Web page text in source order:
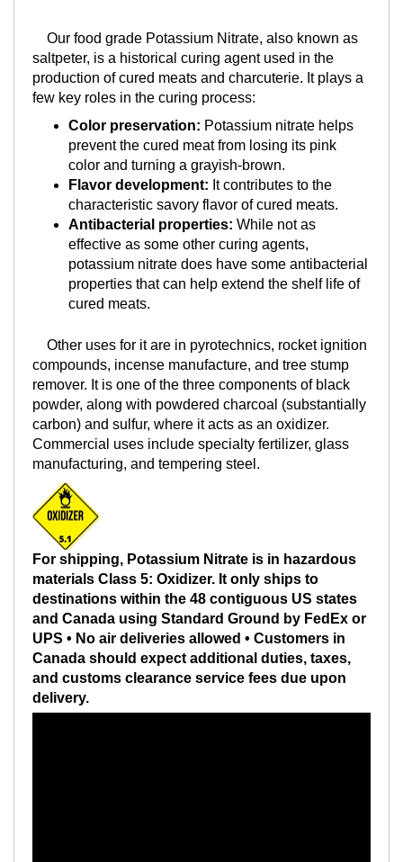
Our food grade Potassium Nitrate, also known as
saltpeter, is a historical curing agent used in the
production of cured meats and charcuterie. It plays a
few key roles in the curing process:
Color preservation: Potassium nitrate helps
prevent the cured meat from losing its pink
color and turning a grayish-brown.
Flavor development: It contributes to the
characteristic savory flavor of cured meats.
Antibacterial properties: While not as
effective as some other curing agents,
potassium nitrate does have some antibacterial
properties that can help extend the shelf life of
cured meats.
Other uses for it are in pyrotechnics, rocket ignition
compounds, incense manufacture, and tree stump
remover. It is one of the three components of black
powder, along with powdered charcoal (substantially
carbon) and sulfur, where it acts as an oxidizer.
Commercial uses include specialty fertilizer, glass
manufacturing, and tempering steel.
For shipping, Potassium Nitrate is in hazardous
materials Class 5: Oxidizer. It only ships to
destinations within the 48 contiguous US states
and Canada using Standard Ground by FedEx or
UPS • No air deliveries allowed • Customers in
Canada should expect additional duties, taxes,
and customs clearance service fees due upon
delivery.